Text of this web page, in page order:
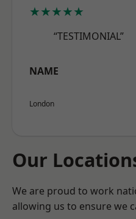
★★★★★
“TESTIMONIAL”
NAME
London
Our
We are proud to work
allowing us to ensure we